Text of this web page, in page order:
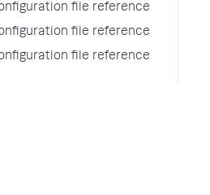
file reference
file reference
file reference